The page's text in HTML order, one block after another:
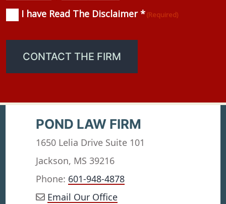
Consent(Required)
I have Read The Disclaimer *(Required)
CONTACT THE FIRM
POND LAW FIRM
1650 Lelia Drive Suite 101
Jackson, MS 39216
Phone: 601-948-4878
Email Our Office